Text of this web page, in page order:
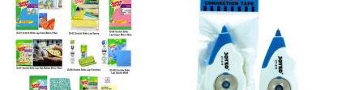
WISH
LIST
COMPARE
LIST